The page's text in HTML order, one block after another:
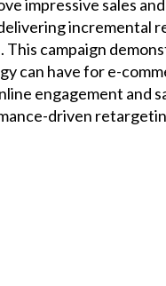
impressive sales
incremental
This campaign
can have for e-
engagement and
driven